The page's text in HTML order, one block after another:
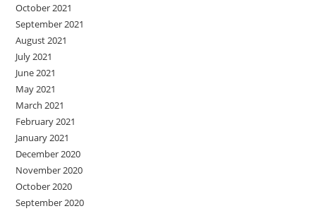
October 2021
September 2021
August 2021
July 2021
June 2021
May 2021
March 2021
February 2021
January 2021
December 2020
November 2020
October 2020
September 2020